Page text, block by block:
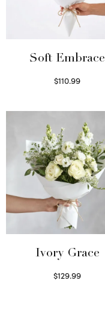
Soft Embrace
$110.99
Ivory Grace
$129.99